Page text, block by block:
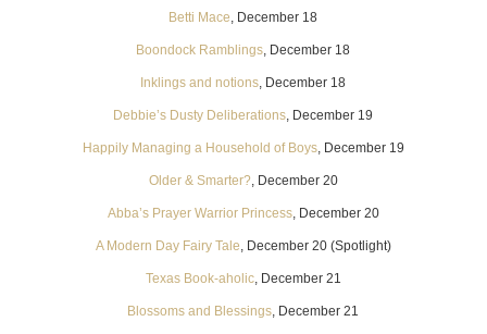
Betti Mace , December 18
Boondock Ramblings , December 18
Inklings and notions , December 18
Debbie’s Dusty Deliberations , December 19
Happily Managing a Household of Boys, December 19
Older & Smarter?, December 20
Abba’s Prayer Warrior Princess, December 20
A Modern Day Fairy Tale , December 20 (Spotlight)
Texas Book-aholic, December 21
Blossoms and Blessings , December 21